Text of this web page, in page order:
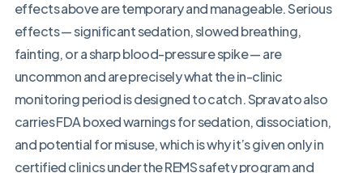
effects above are temporary and manageable. Serious
effects — significant sedation, slowed breathing,
fainting, or a sharp blood-pressure spike — are
uncommon and are precisely what the in-clinic
monitoring period is designed to catch. Spravato also
carries FDA boxed warnings for sedation, dissociation,
and potential for misuse, which is why it’s given only in
certified clinics under the REMS safety program and